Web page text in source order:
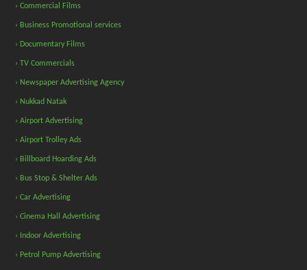
› Commercial Films
› Business Promotional services
› Documentary Films
› TV Commercials
› Newspaper Advertising Agency
› Nukkad Natak
› Airport Advertising
› Airport Trolley Ads
› Billboard Hoarding Ads
› Bus Stop & Shelter Ads
› Car Advertising
› Cinema Hall Advertising
› Indoor Advertising
› Petrol Pump Advertising